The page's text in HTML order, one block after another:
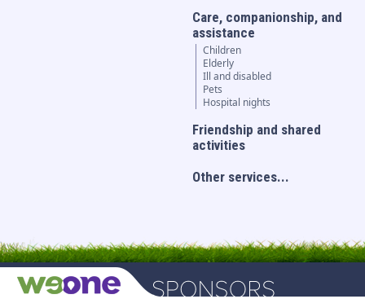
Care, companionship, and
assistance
Children
Elderly
Ill and disabled
Pets
Hospital nights
Friendship and shared
activities
Other services...